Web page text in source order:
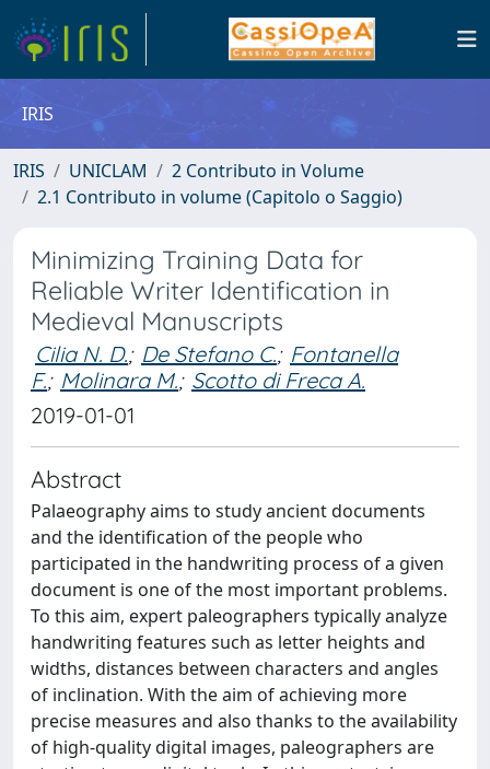
IRIS
IRIS UNICLAM
2 Contributo in Volume
2.1 Contributo in volume (Capitolo o Saggio)
Minimizing Training Data for
Reliable Writer Identification in
Medieval Manuscripts
Cilia N. D.; De Stefano C.; Fontanella
F.; Molinara M.; Scotto di Freca A.
2019-01-01
Abstract
Palaeography aims to study ancient documents
and the identification of the people who
participated in the handwriting process of a given
document is one of the most important problems.
To this aim, expert paleographers typically analyze
handwriting features such as letter heights and
widths, distances between characters and angles
of inclination. With the aim of achieving more
precise measures and also thanks to the availability
of high-quality digital images, paleographers are